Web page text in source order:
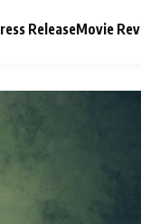
ReleaseMovie